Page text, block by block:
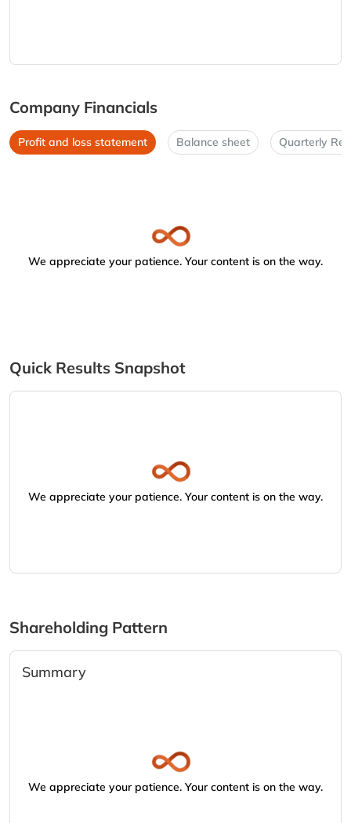
Company Financials
Profit and loss statement Balance sheet Quarterly
We appreciate your patience. Your content is on the way.
Quick Results Snapshot
We appreciate your patience. Your content is on the way.
Shareholding Pattern
Summary
We appreciate your patience. Your content is on the way.